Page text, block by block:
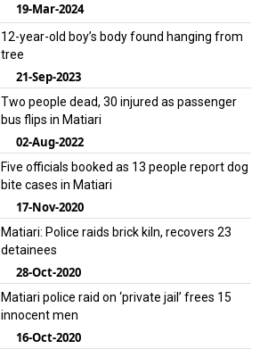
19-Mar-2024
12-year-old boy’s body found hanging from
tree
21-Sep-2023
Two people dead, 30 injured as passenger
bus flips in Matiari
02-Aug-2022
Five officials booked as 13 people report dog
bite cases in Matiari
17-Nov-2020
Matiari: Police raids brick kiln, recovers 23
detainees
28-Oct-2020
Matiari police raid on ‘private jail’ frees 15
innocent men
16-Oct-2020